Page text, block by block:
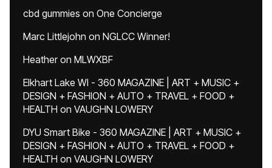
cbd gummies on One Concierge
Marc Littlejohn on NGLCC Winner!
Heatheron MLWXBF
Elkhart Lake WI - 360 MAGAZINE | ART + MUSIC +
DESIGN + FASHION + AUTO + TRAVEL + FOOD +
HEALTH on VAUGHN LOWERY
DYU Smart Bike - 360 MAGAZINE | ART + MUSIC +
DESIGN + FASHION + AUTO + TRAVEL + FOOD +
HEALTH on VAUGHN LOWERY